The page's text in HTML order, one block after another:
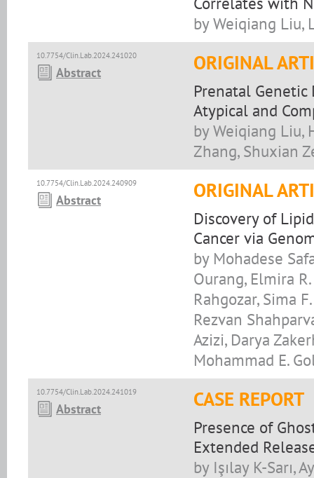
by Weiqiang Liu,
10.7754/Clin.Lab.2024.241020
Abstract ORIGINAL
Prenatal
Atypical and
by Weiqiang Liu,
Zhang, Shuxian
10.7754/Clin.Lab.2024.240909
Abstract ORIGINAL
Discovery of
Cancer via
by Mohadese
Ourang, Elmira
Rahgozar, Sima
Rezvan
Azizi, Darya
Mohammad E.
10.7754/Clin.Lab.2024.241019
Abstract CASE REPORT
Presence of
Extended
by Işılay K-Sarı,